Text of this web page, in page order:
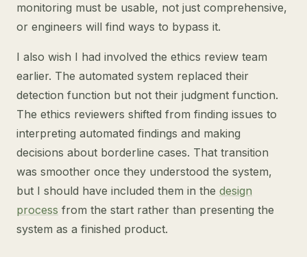
monitoring must be usable, not just comprehensive,
or engineers will find ways to bypass it.
I also wish I had involved the ethics review team
earlier. The automated system replaced their
detection function but not their judgment function.
The ethics reviewers shifted from finding issues to
interpreting automated findings and making
decisions about borderline cases. That transition
was smoother once they understood the system,
but I should have included them in the design
process from the start rather than presenting the
system as a finished product.